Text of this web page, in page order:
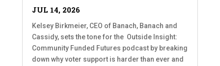
JUL 14, 2026
Kelsey Birkmeier, CEO of Banach, Banach and
Cassidy, sets the tone for the Outside Insight:
Community Funded Futures podcast by breaking
down why voter support is harder than ever and